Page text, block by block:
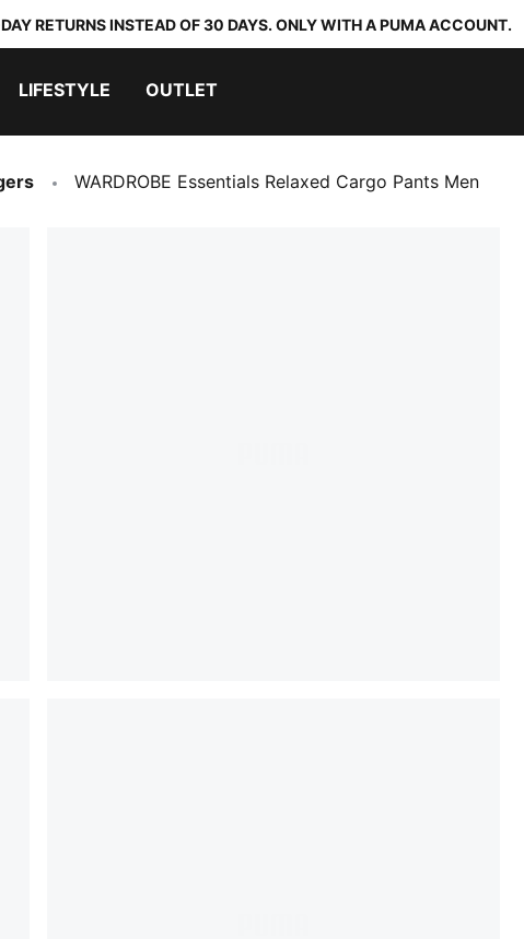
RETURNS INSTEAD OF 30 DAYS. ONLY WITH A PUMA ACCOUNT.
LIFESTYLE OUTLET
WARDROBE Essentials Relaxed Cargo Pants Men